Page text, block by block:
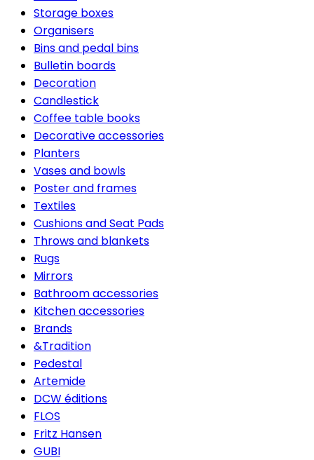
Storage boxes
Organisers
Bins and pedal bins
Bulletin boards
Decoration
Candlestick
Coffee table books
Decorative accessories
Planters
Vases and bowls
Poster and frames
Textiles
Cushions and Seat Pads
Throws and blankets
Rugs
Mirrors
Bathroom accessories
Kitchen accessories
Brands
&Tradition
Pedestal
Artemide
DCW éditions
FLOS
Fritz Hansen
GUBI